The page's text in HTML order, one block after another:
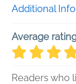
Additional
Average
Readers who